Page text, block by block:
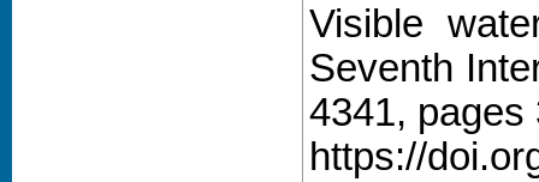
Visible
Seventh
4341, pages
https://